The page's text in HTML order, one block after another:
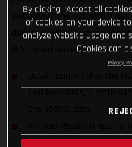
sweetened the pot with a
deliver GASGAS Factory
U.S.-based series.
moto scores
By clicking “Accept all
of cookies on your device
analyze website usage
Cookies can
Privacy